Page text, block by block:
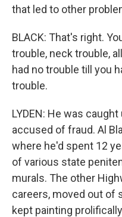
that led to other
BLACK: That's right.
trouble, neck trouble,
had no trouble till you
trouble.
LYDEN: He was
accused of fraud. Al
where he'd spent 12
of various state
murals. The other
careers, moved out of
kept painting